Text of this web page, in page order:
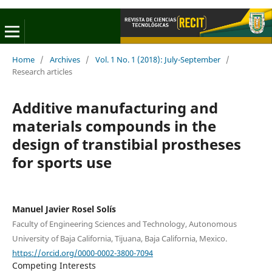
Home / Archives / Vol. 1 No. 1 (2018): July-September /
Research articles
Additive manufacturing and
materials compounds in the
design of transtibial prostheses
for sports use
Manuel Javier Rosel Solís
Faculty of Engineering Sciences and Technology, Autonomous
University of Baja California, Tijuana, Baja California, Mexico.
https://orcid.org/0000-0002-3800-7094
Competing Interests